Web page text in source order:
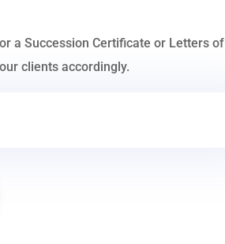
a Succession Certificate or Letters of
clients accordingly.